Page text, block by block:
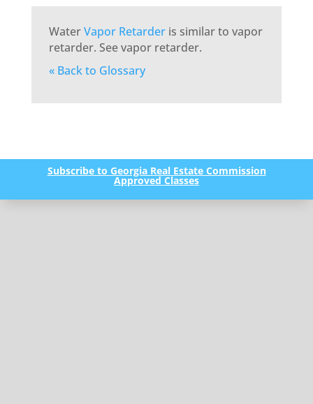
WaterVapor Retarderis similar to vapor
retarder. See vapor retarder.
« Back to Glossary
Subscribe to Georgia Real Estate Commission
Approved Classes